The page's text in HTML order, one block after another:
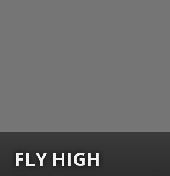
FLY HIGH